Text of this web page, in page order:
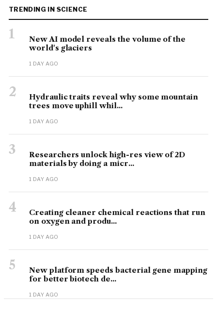
TRENDING IN SCIENCE
1
New AI model reveals the volume of the
world's glaciers
1 DAY AGO
2
Hydraulic traits reveal why some mountain
trees move uphill whil...
1 DAY AGO
3
Researchers unlock high-res view of 2D
materials by doing a micr...
1 DAY AGO
4
Creating cleaner chemical reactions that run
on oxygen and produ...
1 DAY AGO
5
New platform speeds bacterial gene mapping
for better biotech de...
1 DAY AGO